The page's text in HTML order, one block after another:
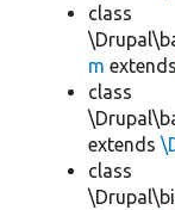
class
m extends
class
extends
class